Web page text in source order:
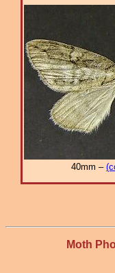
40mm –
Moth